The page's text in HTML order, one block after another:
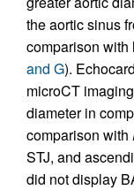
the aortic sinus
comparison with
and G).
microCT
diameter in
comparison with
STJ, and
did not display